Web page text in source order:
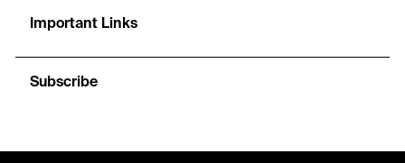
Important Links
Subscribe